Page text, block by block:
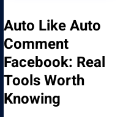
Auto Like Auto
Comment
Facebook: Real
Tools Worth
Knowing